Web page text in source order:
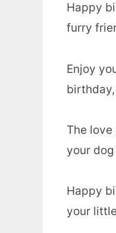
Happy
furry
Enjoy
The
your
Happy
your